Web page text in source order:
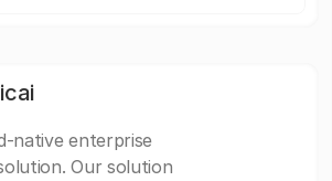
native enterprise
Our solution